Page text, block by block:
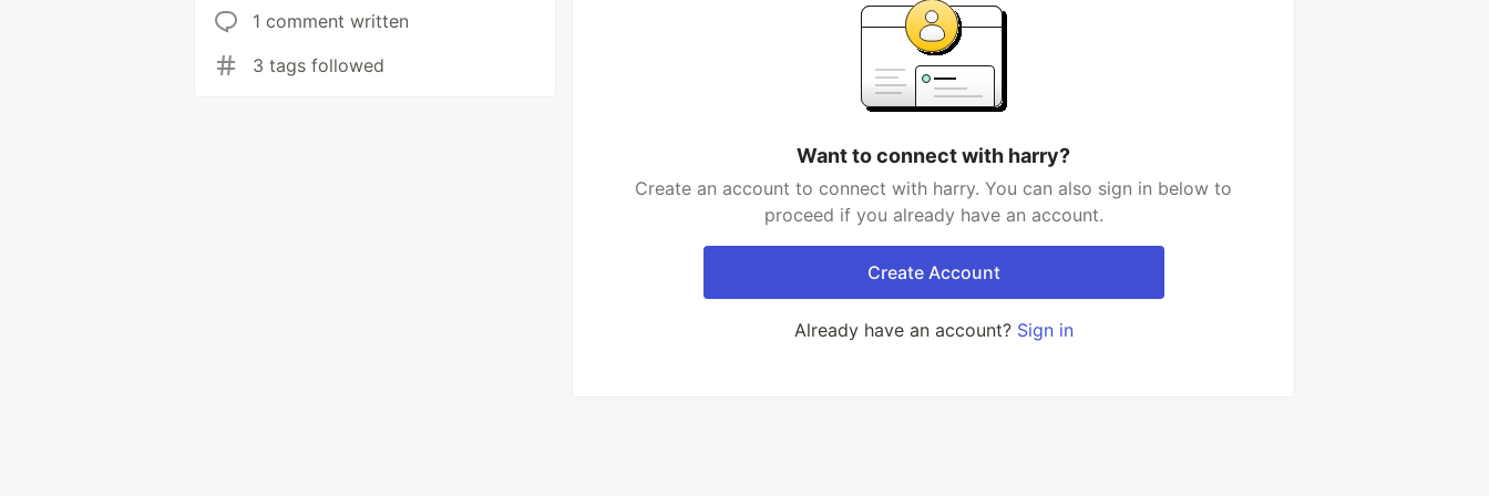
1 comment written
3 tags followed
Want to connect with harry?
Create an account to connect with harry. You can also sign in below to
proceed if you already have an account.
Create Account
Already have an account? Sign in